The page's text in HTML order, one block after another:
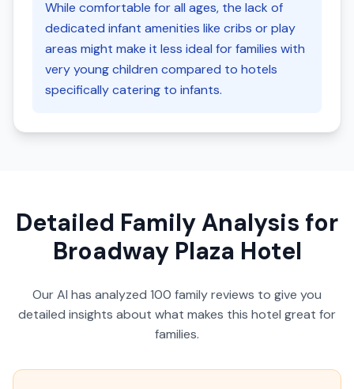
While comfortable for all ages, the lack of
dedicated infant amenities like cribs or play
areas might make it less ideal for families with
very young children compared to hotels
specifically catering to infants.
Detailed Family Analysis for
Broadway Plaza Hotel
Our AI has analyzed 100 family reviews to give you
detailed insights about what makes this hotel great for
families.